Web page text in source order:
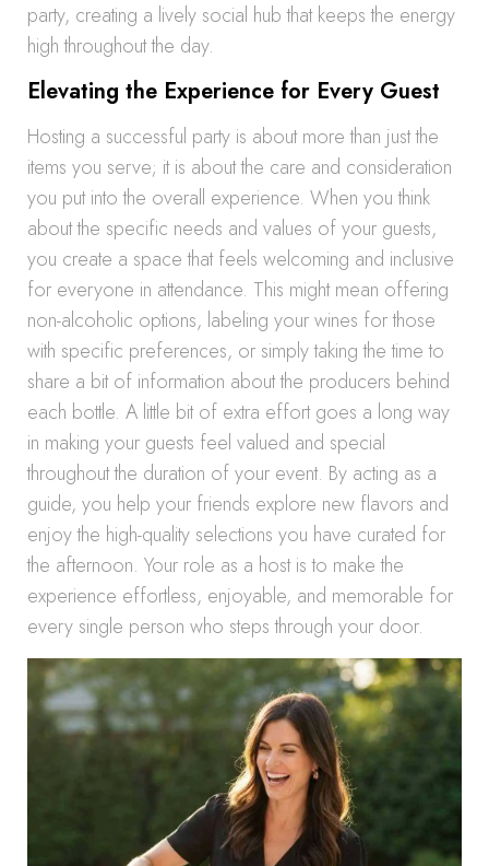
party, creating a lively social hub that keeps the energy
high throughout the day.
Elevating the Experience for Every Guest
Hosting a successful party is about more than just the
items you serve; it is about the care and consideration
you put into the overall experience. When you think
about the specific needs and values of your guests,
you create a space that feels welcoming and inclusive
for everyone in attendance. This might mean offering
non-alcoholic options, labeling your wines for those
with specific preferences, or simply taking the time to
share a bit of information about the producers behind
each bottle. A little bit of extra effort goes a long way
in making your guests feel valued and special
throughout the duration of your event. By acting as a
guide, you help your friends explore new flavors and
enjoy the high-quality selections you have curated for
the afternoon. Your role as a host is to make the
experience effortless, enjoyable, and memorable for
every single person who steps through your door.